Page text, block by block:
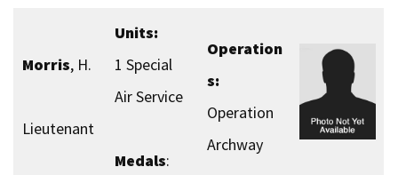
Morris, H.
Lieutenant
Units:
1 Special
Air Service
Medals:
Operation
s:
Operation
Archway